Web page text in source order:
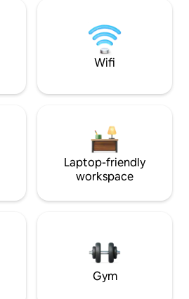
Wifi
Laptop-friendly
workspace
Gym